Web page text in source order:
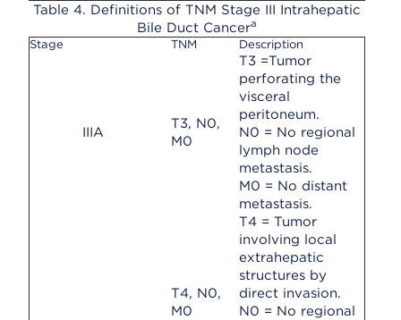
Table 4. Definitions of TNM Stage III Intrahepatic
Bile Duct Cancera
Stage TNM Description
IIIA
T3, N0,
M0
T3 =Tumor
perforating the
visceral
peritoneum.
N0 = No regional
lymph node
metastasis.
M0 = No distant
metastasis.
T4, N0,
M0
T4 = Tumor
involving local
extrahepatic
structures by
direct invasion.
N0 = No regional